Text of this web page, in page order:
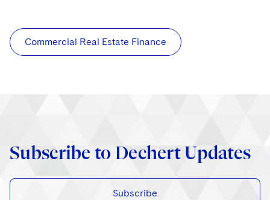
Commercial Real Estate Finance
Subscribe to Dechert Updates
Subscribe